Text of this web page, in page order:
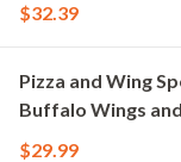
$32.39
Pizza and Wing
Buffalo Wings
$29.99